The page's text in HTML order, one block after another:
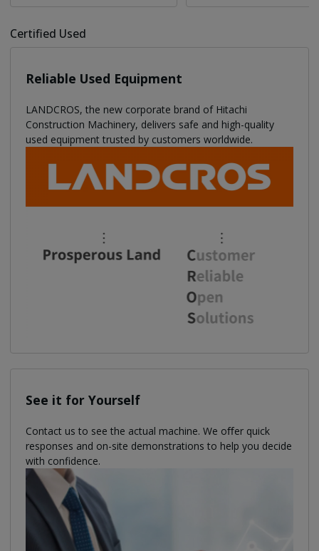
Certified Used
Reliable Used Equipment
LANDCROS, the new corporate brand of Hitachi
Construction Machinery, delivers safe and high-quality
used equipment trusted by customers worldwide.
See it for Yourself
Contact us to see the actual machine. We oﬀer quick
responses and on-site demonstrations to help you decide
with confidence.